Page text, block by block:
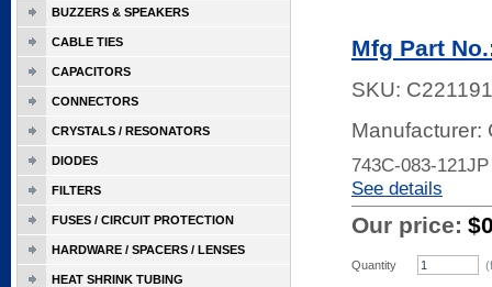
Mfg Part
SKU:
Manufacturer:
743C-083-
See details
Our price:
Quantity
BUZZERS & SPEAKERS
CABLE TIES
CAPACITORS
CONNECTORS
CRYSTALS / RESONATORS
DIODES
FILTERS
FUSES / CIRCUIT PROTECTION
HARDWARE / SPACERS / LENSES
HEAT SHRINK TUBING